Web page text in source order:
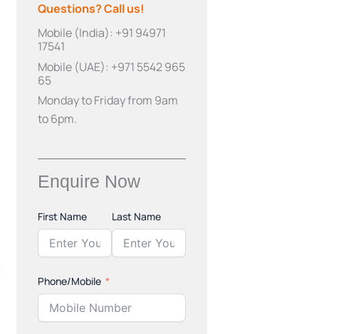
Questions? Call us!
Mobile (India): +91 94971
17541
Mobile (UAE): +971 5542 965
65
Monday to Friday from 9am
to 6pm.
Enquire Now
First Name Last Name
Phone/Mobile